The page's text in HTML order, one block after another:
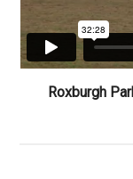
Roxburgh